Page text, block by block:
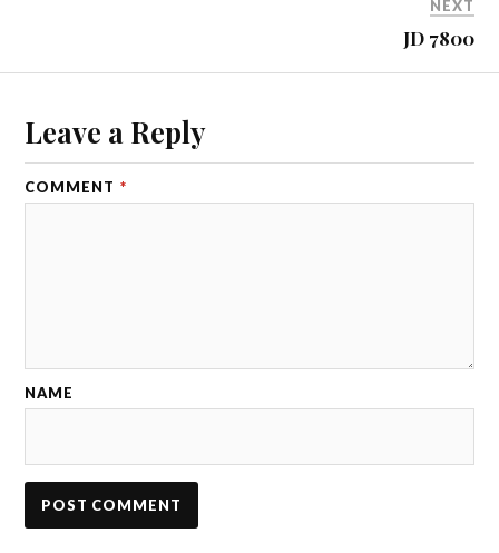
NEXT
JD 7800
Leave a Reply
COMMENT *
NAME